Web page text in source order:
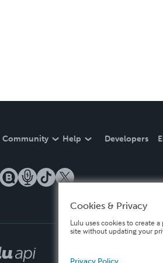
Community Help Developers
Cookies & Privacy
Lulu uses cookies to create
site without updating your
Privacy Policy